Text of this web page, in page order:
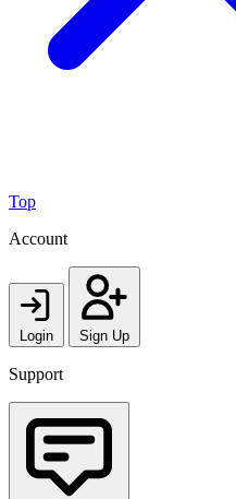
Top
Account
Login Sign Up
Support